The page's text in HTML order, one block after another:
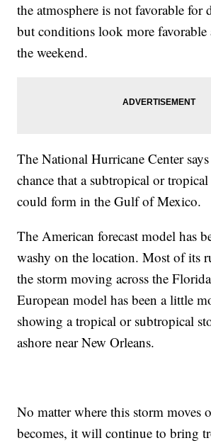
the atmosphere is not favorable for
but conditions look more favorable
the weekend.
The National Hurricane Center
chance that a subtropical or tropical
could form in the Gulf of Mexico.
The American forecast model has
washy on the location. Most of its
the storm moving across the
European model has been a little
showing a tropical or subtropical
ashore near New Orleans.
No matter where this storm moves
becomes, it will continue to bring